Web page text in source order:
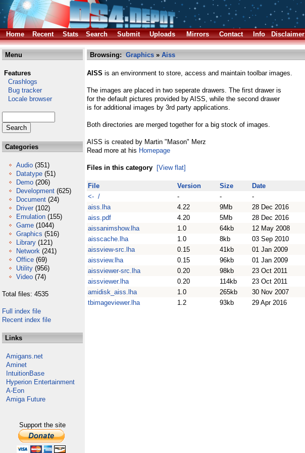
Home
Recent Stats Search Submit Uploads Mirrors Contact Info Disclaimer
Menu
Features
Crashlogs
Bug tracker
Locale browser
Categories
Audio (351)
Datatype (51)
Demo (206)
Development (625)
Document (24)
Driver (102)
Emulation (155)
Game (1044)
Graphics (516)
Library (121)
Network (241)
Office (69)
Utility (956)
Video (74)
Total files: 4535
Full index file
Recent index file
Links
Amigans.net
Aminet
IntuitionBase
Hyperion Entertainment
A-Eon
Amiga Future
Support the site
Browsing: Graphics » Aiss
AISS is an environment to store, access and maintain toolbar images.
The images are placed in two seperate drawers. The first drawer is
for the default pictures provided by AISS, while the second drawer
is for additional images by 3rd party applications.
Both directories are merged together for a big stock of images.
AISS is created by Martin "Mason" Merz
Read more at his Homepage
Files in this category [View flat]
File Version Size Date
<- /
- - -
aiss.lha
4.22 9Mb 28 Dec 2016
aiss.pdf
4.20 5Mb 28 Dec 2016
aissanimshow.lha
1.0 64kb 12 May 2008
aisscache.lha
1.0 8kb 03 Sep 2010
aissview-src.lha
0.15 41kb 01 Jan 2009
aissview.lha
0.15 96kb 01 Jan 2009
aissviewer-src.lha
0.20 98kb 23 Oct 2011
aissviewer.lha
0.20 114kb 23 Oct 2011
amidisk_aiss.lha
1.0 265kb 30 Nov 2007
tbimageviewer.lha
1.2 93kb 29 Apr 2016